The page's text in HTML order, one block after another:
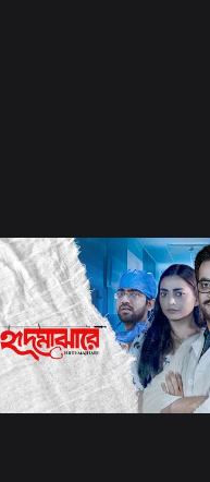
Watch Now
Hrid Majhare
Series Romantic Drama